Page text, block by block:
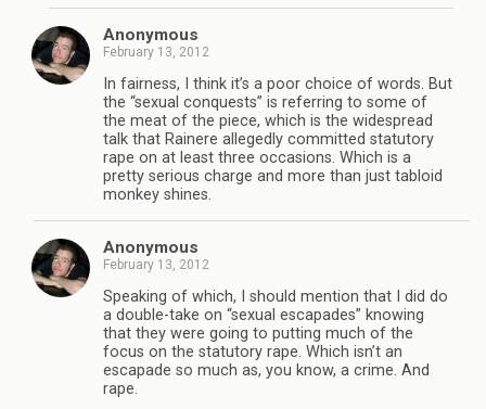
Anonymous
February 13, 2012
In fairness, I think it’s a poor choice of words. But
the “sexual conquests” is referring to some of
the meat of the piece, which is the widespread
talk that Rainere allegedly committed statutory
rape on at least three occasions. Which is a
pretty serious charge and more than just tabloid
monkey shines.
Anonymous
February 13, 2012
Speaking of which, I should mention that I did do
a double-take on “sexual escapades” knowing
that they were going to putting much of the
focus on the statutory rape. Which isn’t an
escapade so much as, you know, a crime. And
rape.